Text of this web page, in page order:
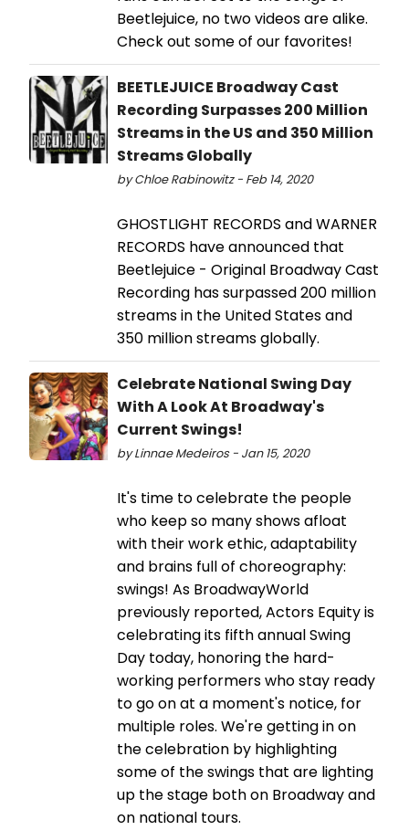
Beetlejuice, no two videos are alike.
Check out some of our favorites!
BEETLEJUICE Broadway Cast
Recording Surpasses 200 Million
Streams in the US and 350 Million
Streams Globally
by Chloe Rabinowitz - Feb 14, 2020
GHOSTLIGHT RECORDS and WARNER
RECORDS have announced that
Beetlejuice - Original Broadway Cast
Recording has surpassed 200 million
streams in the United States and
350 million streams globally.
Celebrate National Swing Day
With A Look At Broadway's
Current Swings!
by Linnae Medeiros - Jan 15, 2020
It's time to celebrate the people
who keep so many shows afloat
with their work ethic, adaptability
and brains full of choreography:
swings! As BroadwayWorld
previously reported, Actors Equity is
celebrating its fifth annual Swing
Day today, honoring the hard-
working performers who stay ready
to go on at a moment's notice, for
multiple roles. We're getting in on
the celebration by highlighting
some of the swings that are lighting
up the stage both on Broadway and
on national tours.